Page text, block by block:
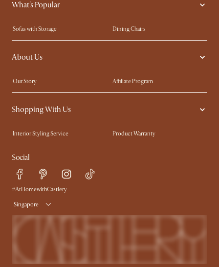
What's Popular
Sofas with Storage
Dining Chairs
Swivel Chairs
Compact Furniture
Queen Size Beds
About Us
Our Story
Affiliate Program
Contact Us
Careers
Sustainability
Shopping With Us
Interior Styling Service
Product Warranty
My Rewards​
Sales and Refunds
Refer a Friend
Free Swatches
Delivery
Social
#AtHomewithCastlery
Singapore